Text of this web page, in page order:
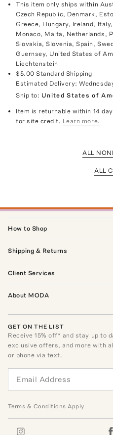
This item only ships within
Czech Republic, Denmark,
Greece, Hungary, Ireland,
Monaco, Malta, Netherlands,
Slovakia, Slovenia, Spain,
Guernsey, United States of
Liechtenstein
$5.00 Standard Shipping
Estimated Delivery:
Ship to: United States of
Item is returnable within 14
for site credit. Learn more.
ALL
ALL
How to Shop
Shipping & Returns
Client Services
About MODA
GET ON THE LIST
Receive15% off* and stay up to
exclusive offers, and more with
or phone via text.
Terms & Conditions Apply